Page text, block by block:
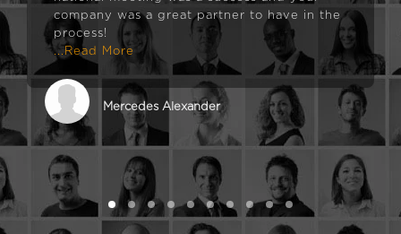
company was a great partner to have in the
process!
...Read More
Mercedes Alexander